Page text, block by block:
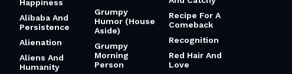
Happiness
Alibaba And
Persistence
Alienation
Aliens And
Humanity
Grumpy
Humor (House
Aside)
Grumpy
Morning
Person
Recipe For A
Comeback
Recognition
Red Hair And
Love